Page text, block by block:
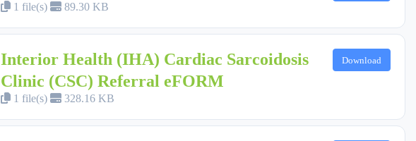
1 file(s) 89.30 KB
Interior Health (IHA) Cardiac Sarcoidosis
Clinic (CSC) Referral eFORM
1 file(s) 328.16 KB
Download